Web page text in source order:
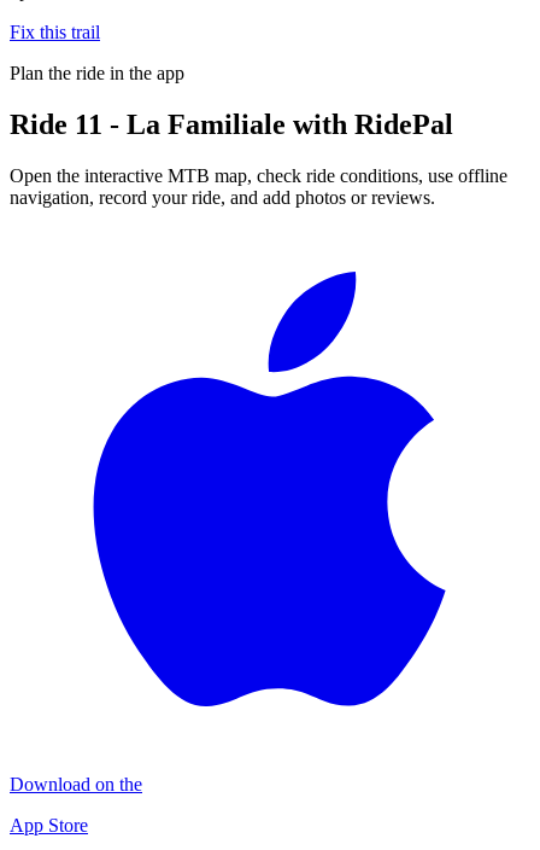
Fix this trail
Plan the ride in the app
Ride 11 - La Familiale with RidePal
Open the interactive MTB map, check ride conditions, use offline
navigation, record your ride, and add photos or reviews.
Download on the
App Store